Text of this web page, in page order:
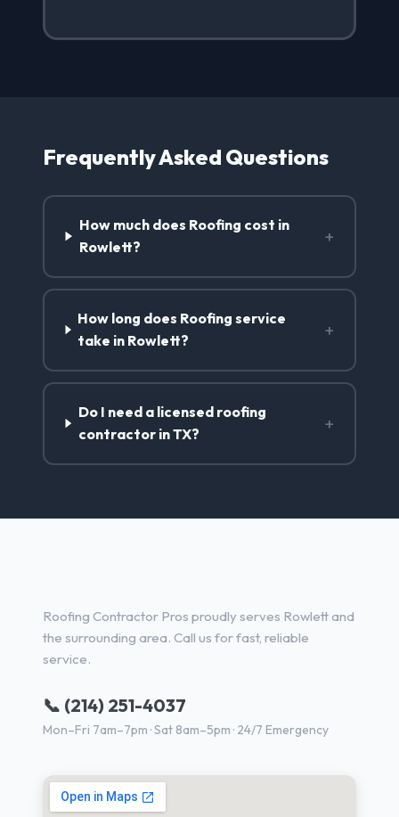
Frequently Asked Questions
How much does Roofing cost in
Rowlett?
+
How long does Roofing service
take in Rowlett?
+
Do I need a licensed roofing
contractor in TX?
+
Roofing Contractor Pros proudly serves Rowlett and
the surrounding area. Call us for fast, reliable
service.
📞 (214) 251-4037
Mon–Fri 7am–7pm · Sat 8am–5pm · 24/7 Emergency